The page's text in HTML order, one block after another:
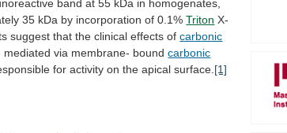
band at 55 kDa in homogenates,
35 kDa by incorporation of 0.1% Triton X-
suggest that the clinical effects of carbonic
mediated via membrane- bound carbonic
for activity on the apical surface. [1]